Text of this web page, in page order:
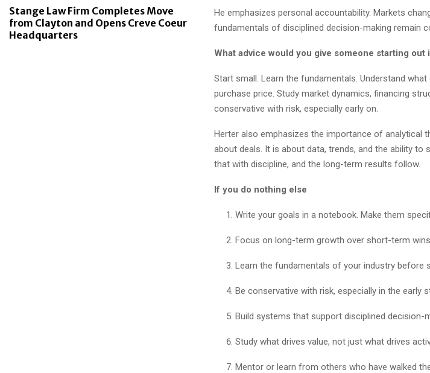
He emphasizes personal accountability. Markets
fundamentals of disciplined decision-making remain
What advice would you give someone starting out
Start small. Learn the fundamentals. Understand
purchase price. Study market dynamics, financing
conservative with risk, especially early on.
Herter also emphasizes the importance of analytical
about deals. It is about data, trends, and the ability to
that with discipline, and the long-term results follow.
If you do nothing else
Write your goals in a notebook. Make them
Focus on long-term growth over short-term wins.
Learn the fundamentals of your industry before
Be conservative with risk, especially in the early
Build systems that support disciplined decision-
Study what drives value, not just what drives
Mentor or learn from others who have walked
Stange Law Firm Completes Move
from Clayton and Opens Creve Coeur
Headquarters